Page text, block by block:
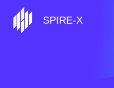
SPIRE-X